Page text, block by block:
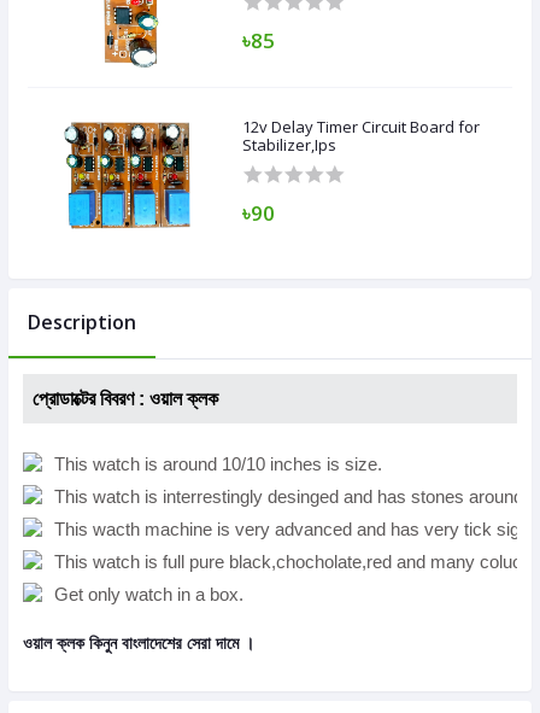
৳85
12v Delay Timer Circuit Board for
Stabilizer,Ips
৳90
Description
প্রোডাক্টের বিবরণ : ওয়াল ক্লক
This watch is around 10/10 inches is size.
This watch is interrestingly desinged and has stones around it.
This wacth machine is very advanced and has very tick
This watch is full pure black,chocholate,red and many coluors
Get only watch in a box.
ওয়াল ক্লককিনুন বাংলাদেশের সেরা দামে ।